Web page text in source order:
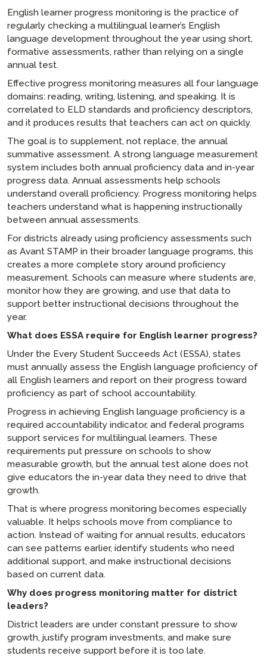
English learner progress monitoring is the practice of
regularly checking a multilingual learner’s English
language development throughout the year using short,
formative assessments, rather than relying on a single
annual test.
Effective progress monitoring measures all four language
domains: reading, writing, listening, and speaking. It is
correlated to ELD standards and proficiency descriptors,
and it produces results that teachers can act on quickly.
The goal is to supplement, not replace, the annual
summative assessment. A strong language measurement
system includes both annual proficiency data and in-year
progress data. Annual assessments help schools
understand overall proficiency. Progress monitoring helps
teachers understand what is happening instructionally
between annual assessments.
For districts already using proficiency assessments such
as Avant STAMP in their broader language programs, this
creates a more complete story around proficiency
measurement. Schools can measure where students are,
monitor how they are growing, and use that data to
support better instructional decisions throughout the
year.
What does ESSA require for English learner progress?
Under the Every Student Succeeds Act (ESSA), states
must annually assess the English language proficiency of
all English learners and report on their progress toward
proficiency as part of school accountability.
Progress in achieving English language proficiency is a
required accountability indicator, and federal programs
support services for multilingual learners. These
requirements put pressure on schools to show
measurable growth, but the annual test alone does not
give educators the in-year data they need to drive that
growth.
That is where progress monitoring becomes especially
valuable. It helps schools move from compliance to
action. Instead of waiting for annual results, educators
can see patterns earlier, identify students who need
additional support, and make instructional decisions
based on current data.
Why does progress monitoring matter for district
leaders?
District leaders are under constant pressure to show
growth, justify program investments, and make sure
students receive support before it is too late.